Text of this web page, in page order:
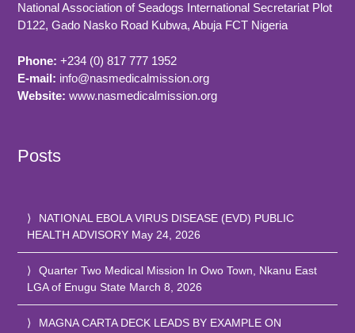
National Association of Seadogs International Secretariat Plot
D122, Gado Nasko Road Kubwa, Abuja FCT Nigeria
Phone: +234 (0) 817 777 1952
E-mail: info@nasmedicalmission.org
Website: www.nasmedicalmission.org
Posts
NATIONAL EBOLA VIRUS DISEASE (EVD) PUBLIC
HEALTH ADVISORY May 24, 2026
Quarter Two Medical Mission In Owo Town, Nkanu East
LGA of Enugu State March 8, 2026
MAGNA CARTA DECK LEADS BY EXAMPLE ON